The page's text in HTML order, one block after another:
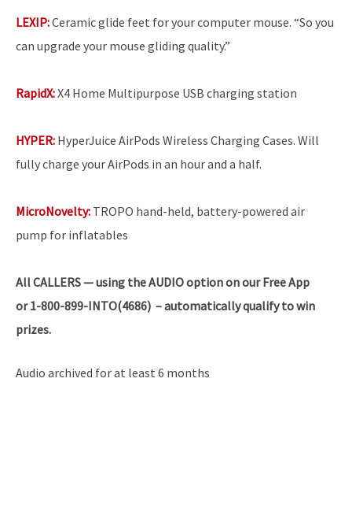
LEXIP:Ceramic glide feet for your computer mouse. “So you
can upgrade your mouse gliding quality.”
RapidX:X4 Home Multipurpose USB charging station
HYPER: HyperJuice AirPods Wireless Charging Cases. Will
fully charge your AirPods in an hour and a half.
MicroNovelty: TROPO hand-held, battery-powered air
pump for inflatables
AllCALLERS — using the AUDIO option on our Free App
or 1-800-899-INTO(4686) – automatically qualify to win
prizes.
Audio archived for at least 6 months